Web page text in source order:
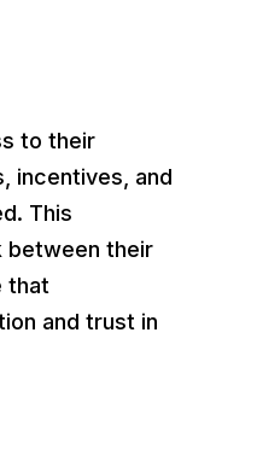
to their
incentives, and
This
between their
that
and trust in